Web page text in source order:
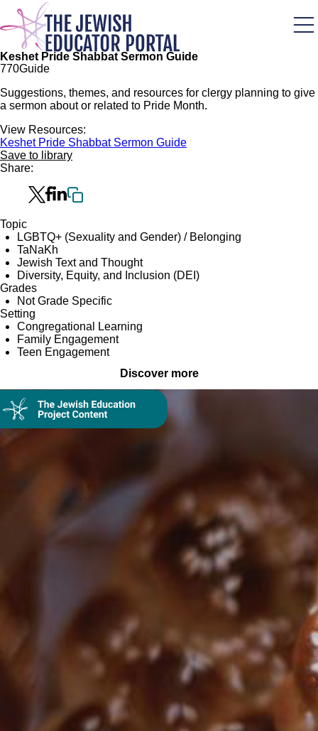
Skip
main
content
Keshet Pride Shabbat Sermon Guide
770Guide
Suggestions, themes, and resources for clergy planning to give
a sermon about or related to Pride Month.
View Resources:
Keshet Pride Shabbat Sermon Guide
Save to library
Share:
Topic
LGBTQ+ (Sexuality and Gender) / Belonging
TaNaKh
Jewish Text and Thought
Diversity, Equity, and Inclusion (DEI)
Grades
Not Grade Specific
Setting
Congregational Learning
Family Engagement
Teen Engagement
Discover more
Collection